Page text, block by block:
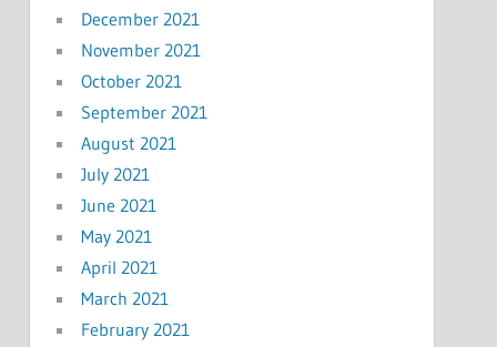
December 2021
November 2021
October 2021
September 2021
August 2021
July 2021
June 2021
May 2021
April 2021
March 2021
February 2021